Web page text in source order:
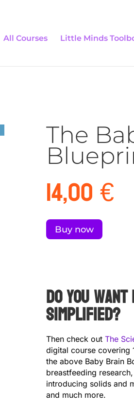
All Courses Little Minds
The
14,00€
Buy now
Do you
simplified?
Then check out The
digital course covering
the above Baby Brain
breastfeeding
introducing solids and
and much more.